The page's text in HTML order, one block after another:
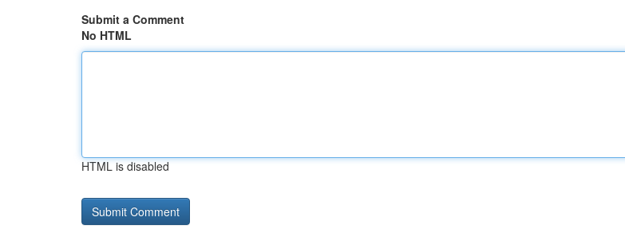
Submit a Comment
No HTML
HTML is disabled